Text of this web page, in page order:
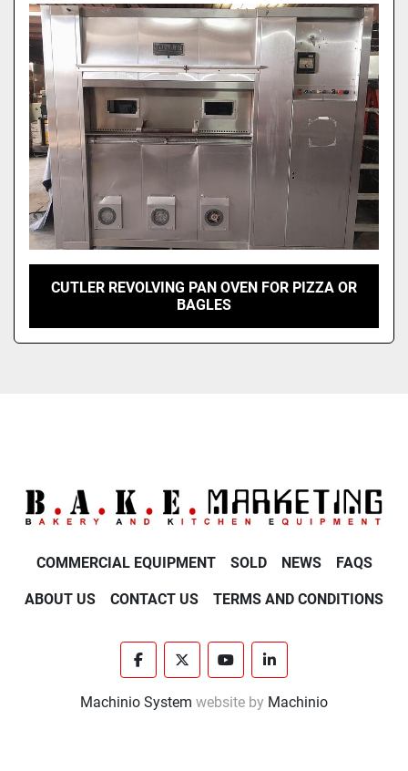
CUTLER REVOLVING PAN OVEN FOR PIZZA OR
BAGLES
COMMERCIAL EQUIPMENT SOLD NEWS FAQS
ABOUT US CONTACT US TERMS AND CONDITIONS
facebooktwitter youtubelinkedin
Machinio System website by Machinio